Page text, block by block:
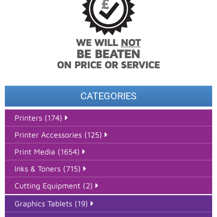
CATEGORIES
Printers (174)
Printer Accessories (125)
Print Media (1654)
Inks & Toners (715)
Cutting Equipment (2)
Graphics Tablets (19)